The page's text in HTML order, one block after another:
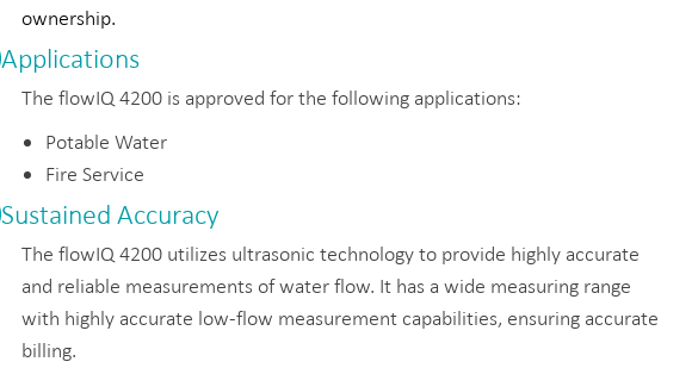
ownership.
Applications
The flowIQ 4200 is approved for the following applications:
Potable Water
Fire Service
Sustained Accuracy
The flowIQ 4200 utilizes ultrasonic technology to provide highly accurate
and reliable measurements of water flow. It has a wide measuring range
with highly accurate low-flow measurement capabilities, ensuring accurate
billing.